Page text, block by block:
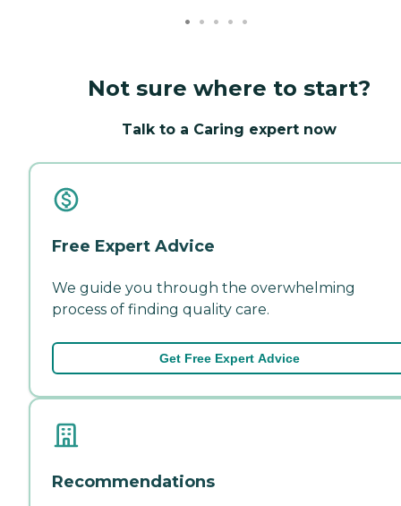
Not sure where to start?
Talk to a Caring expert now
Free Expert Advice
We guide you through the overwhelming
process of finding quality care.
Get Free Expert Advice
Recommendations